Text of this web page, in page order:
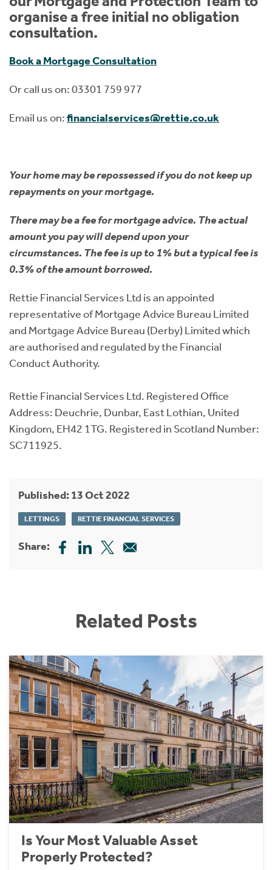
organise a free initial no obligation
consultation.
Book a Mortgage Consultation
Or call us on: 03301 759 977
Email us on:financialservices@rettie.co.uk
Your home may be repossessed if you do not keep up
repayments on your mortgage.
There may be a fee for mortgage advice. The actual
amount you pay will depend upon your
circumstances. The fee is up to 1% but a typical fee is
0.3% of the amount borrowed.
Rettie Financial Services Ltd is an appointed
representative of Mortgage Advice Bureau Limited
and Mortgage Advice Bureau (Derby) Limited which
are authorised and regulated by the Financial
Conduct Authority.
Rettie Financial Services Ltd. Registered Office
Address: Deuchrie, Dunbar, East Lothian, United
Kingdom, EH42 1TG. Registered in Scotland Number:
SC711925.
Published: 13 Oct 2022
LETTINGS RETTIE FINANCIAL SERVICES
Share:
Related Posts
Is Your Most Valuable Asset
Properly Protected?